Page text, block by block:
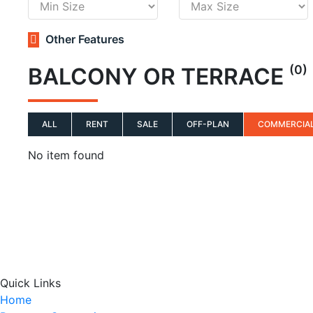
Other Features
BALCONY OR TERRACE (0)
ALL RENT SALE OFF-PLAN
No item found
Quick Links
Home